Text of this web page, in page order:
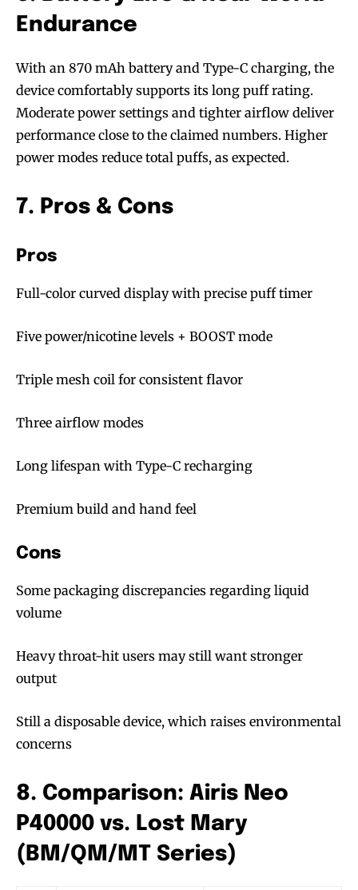
stay tuned with the hot vaping
trends.
SUBSCRIBE
stay tuned with the hot vaping
trends.
SUBSCRIBE
Endurance
With an 870 mAh battery and Type-C charging, the
device comfortably supports its long puff rating.
Moderate power settings and tighter airflow deliver
performance close to the claimed numbers. Higher
power modes reduce total puffs, as expected.
7. Pros & Cons
Pros
Full-color curved display with precise puff timer
Five power/nicotine levels + BOOST mode
Triple mesh coil for consistent flavor
Three airflow modes
Long lifespan with Type-C recharging
Premium build and hand feel
Cons
Some packaging discrepancies regarding liquid
volume
Heavy throat-hit users may still want stronger
output
Still a disposable device, which raises environmental
concerns
8. Comparison: Airis Neo
P40000 vs. Lost Mary
(BM/QM/MT Series)